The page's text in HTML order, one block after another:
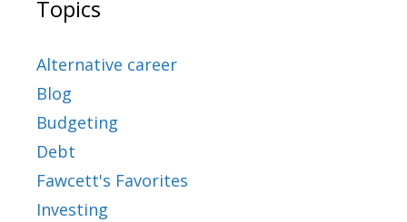
Topics
Alternative career
Blog
Budgeting
Debt
Fawcett's Favorites
Investing